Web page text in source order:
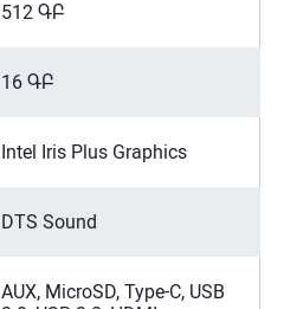
512 ԳԲ
16 ԳԲ
Intel Iris Plus Graphics
DTS Sound
AUX, MicroSD, Type-C, USB